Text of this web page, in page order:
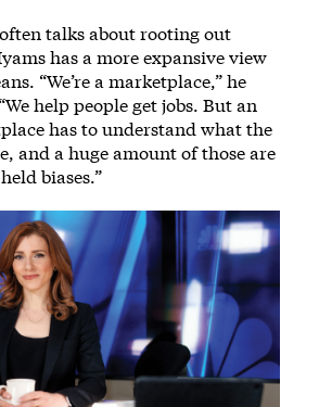
talks about rooting out
has a more expansive view
“We’re a marketplace,” he
help people get jobs. But an
has to understand what the
and a huge amount of those are
biases.”